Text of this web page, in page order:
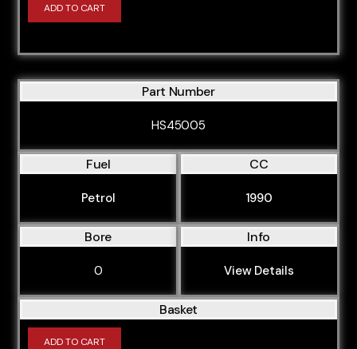
ADD TO CART
Part Number
HS45005
Fuel
Petrol
CC
1990
Bore
0
Info
View Details
Basket
ADD TO CART